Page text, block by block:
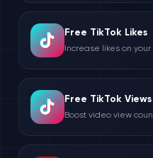
Free TikTok Likes
Increase likes on
Free TikTok Views
Boost video view